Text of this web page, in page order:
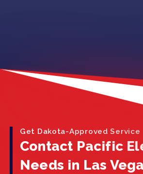
Get Dakota-Approved Service
Contact Pacific
Needs in Las